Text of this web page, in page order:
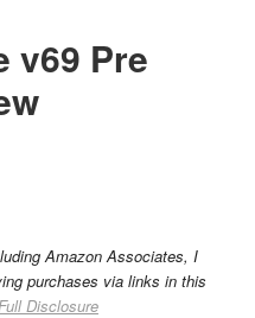
v69 Pre
Amazon Associates, I
purchases via links in this
Disclosure